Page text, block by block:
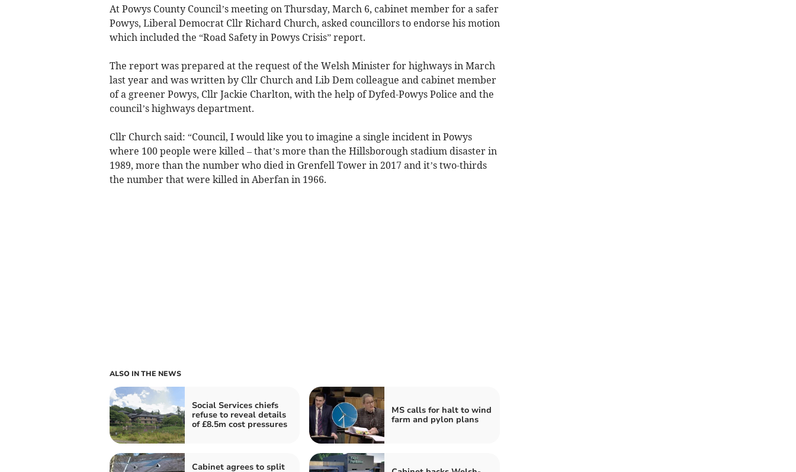
At Powys County Council’s meeting on Thursday, March 6, cabinet member for a safer
Powys, Liberal Democrat Cllr Richard Church, asked councillors to endorse his motion
which included the “Road Safety in Powys Crisis” report.
The report was prepared at the request of the Welsh Minister for highways in March
last year and was written by Cllr Church and Lib Dem colleague and cabinet member
of a greener Powys, Cllr Jackie Charlton, with the help of Dyfed-Powys Police and the
council’s highways department.
Cllr Church said: “Council, I would like you to imagine a single incident in Powys
where 100 people were killed – that’s more than the Hillsborough stadium disaster in
1989, more than the number who died in Grenfell Tower in 2017 and it’s two-thirds
the number that were killed in Aberfan in 1966.
ALSO IN THE NEWS
Social Services chiefs
refuse to reveal details
of £8.5m cost pressures
MS calls for halt to wind
farm and pylon plans
Cabinet agrees to split